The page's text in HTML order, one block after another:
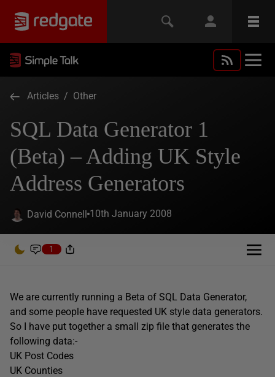
Articles / Other
SQL Data Generator 1
(Beta) – Adding UK Style
Address Generators
David Connell 10th January 2008
1
We are currently running a Beta of SQL Data Generator,
and some people have requested UK style data generators.
So I have put together a small zip file that generates the
following data:-
UK Post Codes
UK Counties